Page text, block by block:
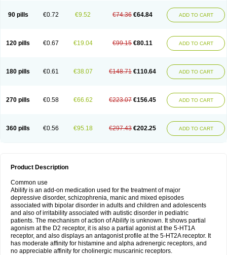
90 pills €0.72 €9.52 €74.36 €64.84 ADD TO CART
120 pills €0.67 €19.04 €99.15 €80.11 ADD TO CART
180 pills €0.61 €38.07 €148.71 €110.64 ADD TO CART
270 pills €0.58 €66.62 €223.07 €156.45 ADD TO CART
360 pills €0.56 €95.18 €297.43 €202.25 ADD TO CART
Product Description
Common use
Abilify is an add-on medication used for the treatment of major
depressive disorder, schizophrenia, manic and mixed episodes
associated with bipolar disorder in adults and children and adolescents
and also of irritability associated with autistic disorder in pediatric
patients. The mechanism of action of Abilify is unknown. It shows partial
agonism at the D2 receptor, it is also a partial agonist at the 5-HT1A
receptor, and also displays an antagonist profile at the 5-HT2A receptor. It
has moderate affinity for histamine and alpha adrenergic receptors, and
no appreciable affinity for cholinergic muscarinic receptors.